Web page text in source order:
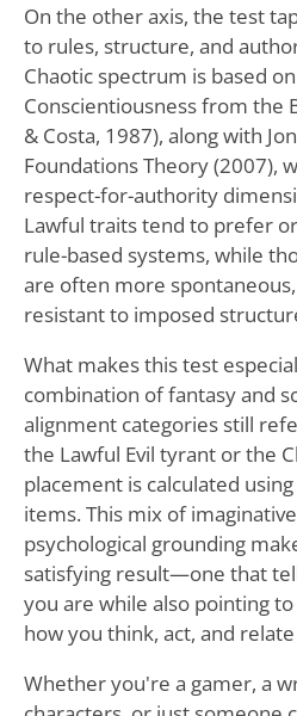
On the other axis, the test
to rules, structure, and
Chaotic spectrum is based
Conscientiousness from the
& Costa, 1987), along with
Foundations Theory (2007),
respect-for-authority
Lawful traits tend to prefer
rule-based systems, while
are often more
resistant to imposed
What makes this test
combination of fantasy and
alignment categories still
the Lawful Evil tyrant or the
placement is calculated
items. This mix of
psychological grounding
satisfying result—one that
you are while also pointing
how you think, act, and
Whether you're a gamer, a